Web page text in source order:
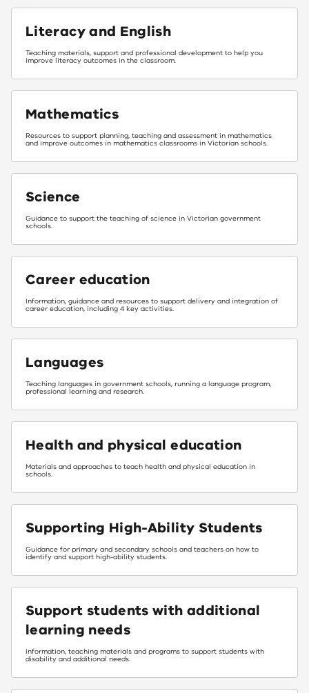
Literacy and English
Teaching materials, support and professional development to help you
improve literacy outcomes in the classroom.
Mathematics
Resources to support planning, teaching and assessment in mathematics
and improve outcomes in mathematics classrooms in Victorian schools.
Science
Guidance to support the teaching of science in Victorian government
schools.
Career education
Information, guidance and resources to support delivery and integration of
career education, including 4 key activities.
Languages
Teaching languages in government schools, running a language program,
professional learning and research.
Health and physical education
Materials and approaches to teach health and physical education in
schools.
Supporting High-Ability Students
Guidance for primary and secondary schools and teachers on how to
identify and support high-ability students.
Support students with additional
learning needs
Information, teaching materials and programs to support students with
disability and additional needs.